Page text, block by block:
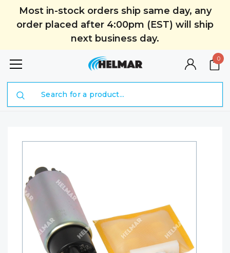
Most in-stock orders ship same day, any
order placed after 4:00pm (EST) will ship
next business day.
0